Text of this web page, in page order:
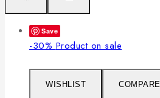
Save
-30% Product on sale
WISHLIST COMPARE